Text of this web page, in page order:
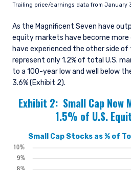
Trailing price/earnings data from January
As the Magnificent Seven have
equity markets have become
have experienced the other side
represent only 1.2% of total U.S.
to a 100-year low and well below
3.6% (Exhibit 2).
Exhibit 2: Small Cap Now
1.5% of U.S.
Small Cap Stocks as % of